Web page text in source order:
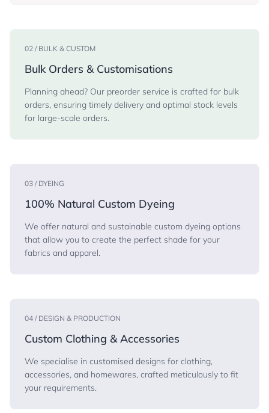
02 / BULK & CUSTOM
Bulk Orders & Customisations
Planning ahead? Our preorder service is crafted for bulk
orders, ensuring timely delivery and optimal stock levels
for large-scale orders.
03 / DYEING
100% Natural Custom Dyeing
We offer natural and sustainable custom dyeing options
that allow you to create the perfect shade for your
fabrics and apparel.
04 / DESIGN & PRODUCTION
Custom Clothing & Accessories
We specialise in customised designs for clothing,
accessories, and homewares, crafted meticulously to fit
your requirements.